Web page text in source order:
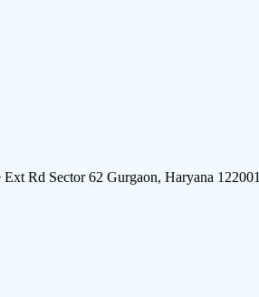
Rd Sector 62 Gurgaon, Haryana 122001